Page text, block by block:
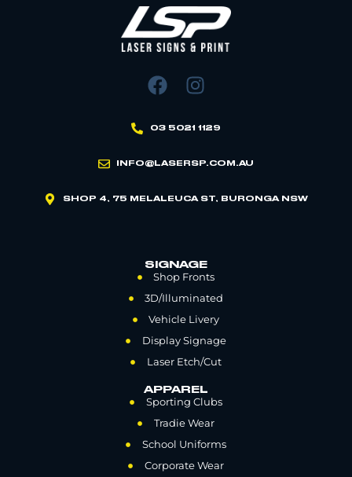
03 5021 1129
INFO@LASERSP.COM.AU
SHOP 4, 75 MELALEUCA ST, BURONGA NSW
SIGNAGE
Shop Fronts
3D/Illuminated
Vehicle Livery
Display Signage
Laser Etch/Cut
APPAREL
Sporting Clubs
Tradie Wear
School Uniforms
Corporate Wear